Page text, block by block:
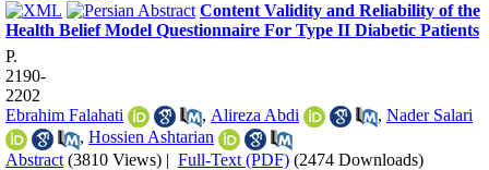
Content Validity and Reliability of the
Health Belief Model Questionnaire For Type II Diabetic Patients
P.
2190-
2202
Ebrahim Falahati
, Alireza Abdi , Nader Salari
, Hossien Ashtarian
Abstract (3810 Views) | Full-Text (PDF) (2474 Downloads)